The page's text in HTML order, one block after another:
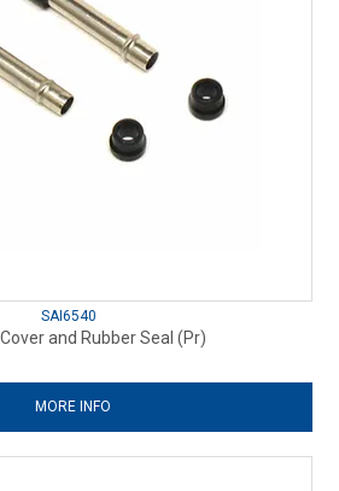
SAI6540
and Rubber Seal (Pr)
MORE INFO